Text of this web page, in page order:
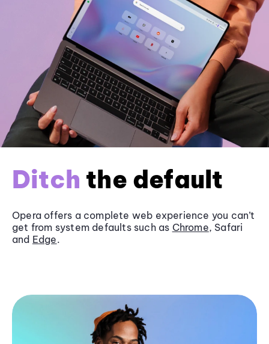
Ditch the default
Opera offers a complete web experience you can’t
get from system defaults such as Chrome, Safari
and Edge.